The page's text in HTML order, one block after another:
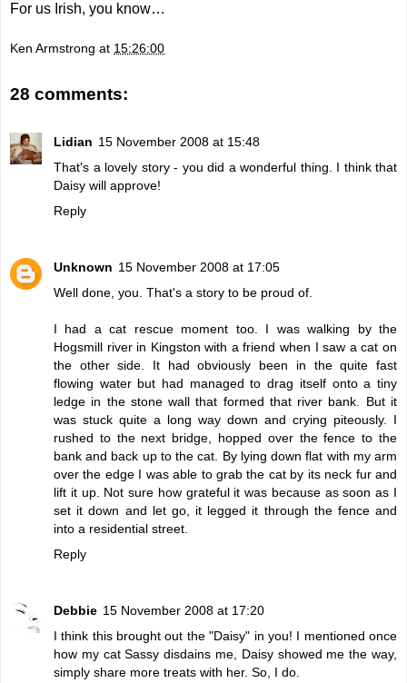
For us Irish, you know…
Ken Armstrong at 15:26:00
28 comments:
Lidian 15 November 2008 at 15:48
That's a lovely story - you did a wonderful thing. I think that
Daisy will approve!
Reply
Unknown 15 November 2008 at 17:05
Well done, you. That's a story to be proud of.
I had a cat rescue moment too. I was walking by the
Hogsmill river in Kingston with a friend when I saw a cat on
the other side. It had obviously been in the quite fast
flowing water but had managed to drag itself onto a tiny
ledge in the stone wall that formed that river bank. But it
was stuck quite a long way down and crying piteously. I
rushed to the next bridge, hopped over the fence to the
bank and back up to the cat. By lying down flat with my arm
over the edge I was able to grab the cat by its neck fur and
lift it up. Not sure how grateful it was because as soon as I
set it down and let go, it legged it through the fence and
into a residential street.
Reply
Debbie 15 November 2008 at 17:20
I think this brought out the "Daisy" in you! I mentioned once
how my cat Sassy disdains me, Daisy showed me the way,
simply share more treats with her. So, I do.